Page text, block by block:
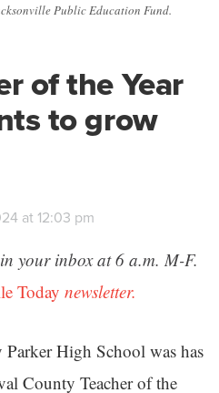
Public Education Fund.
of the Year
to grow
at 12:03 pm
your inbox at 6 a.m. M-F.
Today newsletter.
High School was has
County Teacher of the